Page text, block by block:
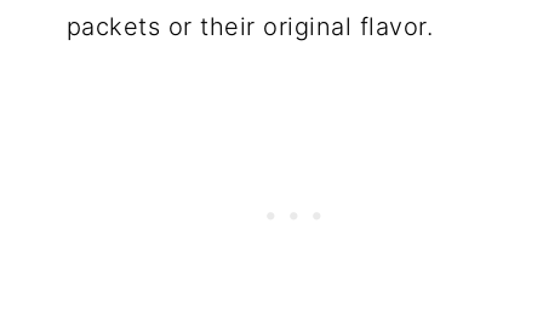
packets or their original flavor.